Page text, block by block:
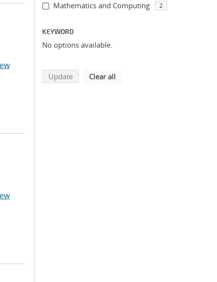
Mathematics and Computing 2
KEYWORD
No options available.
Updatesearch using selected filters
Clear all